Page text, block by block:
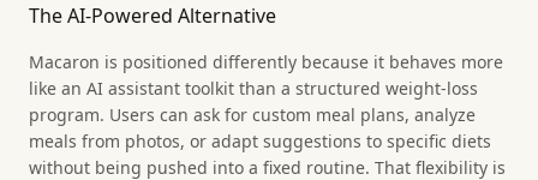
The AI-Powered Alternative
Macaron is positioned differently because it behaves more
like an AI assistant toolkit than a structured weight-loss
program. Users can ask for custom meal plans, analyze
meals from photos, or adapt suggestions to specific diets
without being pushed into a fixed routine. That flexibility is